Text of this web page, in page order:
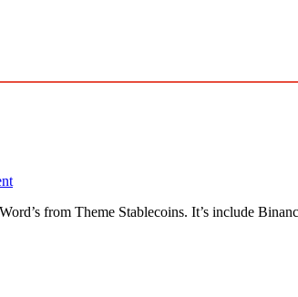
from Theme Stablecoins. It’s include